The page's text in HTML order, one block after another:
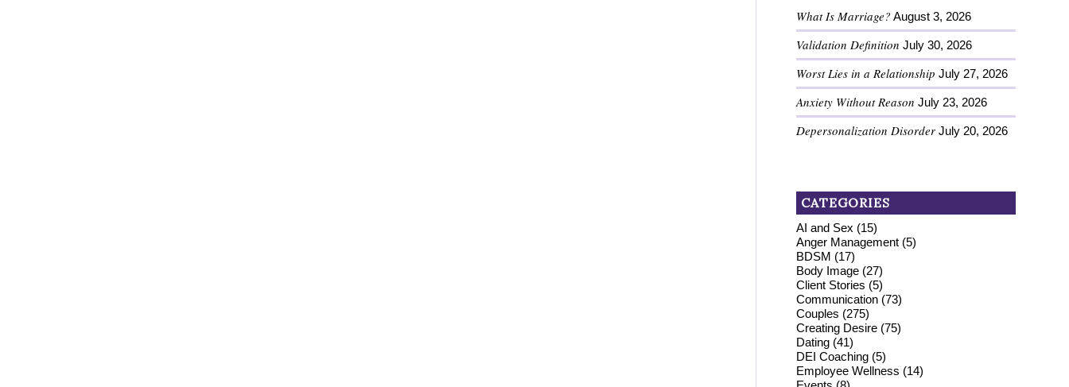
What Is Marriage? August 3, 2026
Validation Definition July 30, 2026
Worst Lies in a Relationship July 27, 2026
Anxiety Without Reason July 23, 2026
Depersonalization Disorder July 20, 2026
CATEGORIES
AI and Sex (15)
Anger Management (5)
BDSM (17)
Body Image (27)
Client Stories (5)
Communication (73)
Couples (275)
Creating Desire (75)
Dating (41)
DEI Coaching (5)
Employee Wellness (14)